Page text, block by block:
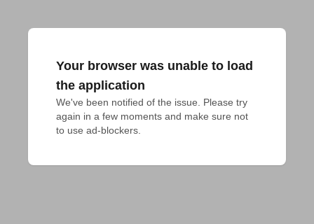
Your browser was unable to load
the application
We've been notified of the issue. Please try
again in a few moments and make sure not
to use ad-blockers.